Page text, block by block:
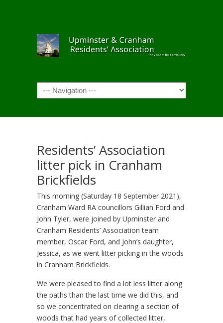
Navigation
Residents’ Association
litter pick in Cranham
Brickfields
This morning (Saturday 18 September 2021),
Cranham Ward RA councillors Gillian Ford and
John Tyler, were joined by Upminster and
Cranham Residents’ Association team
member, Oscar Ford, and John’s daughter,
Jessica, as we went litter picking in the woods
in Cranham Brickfields.
We were pleased to find a lot less litter along
the paths than the last time we did this, and
so we concentrated on clearing a section of
woods that had years of collected litter,